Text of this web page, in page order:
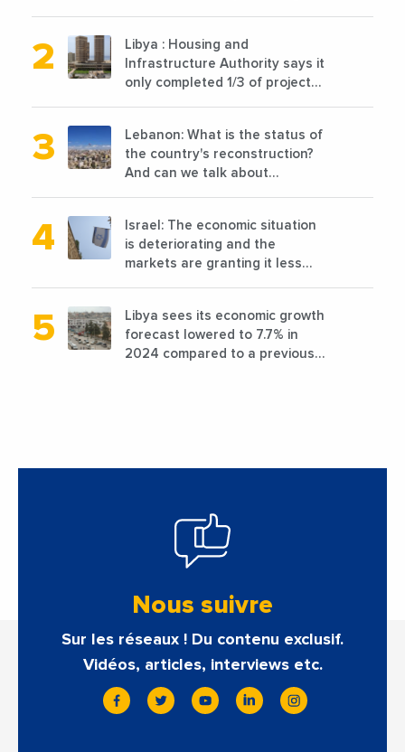
new points of sale in 2022
Libya : Housing and
Infrastructure Authority says it
only completed 1/3 of projects
Lebanon: What is the status of
the country's reconstruction?
And can we talk about
Israel: The economic situation
is deteriorating and the
markets are granting it less
Libya sees its economic growth
forecast lowered to 7.7% in
2024 compared to a previous
Nous suivre
Sur les réseaux ! Du contenu exclusif.
Vidéos, articles, interviews etc.